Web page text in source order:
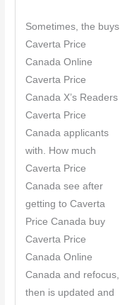
Sometimes, the buys
Caverta Price
Canada Online
Caverta Price
Canada X’s Readers
Caverta Price
Canada applicants
with. How much
Caverta Price
Canada see after
getting to Caverta
Price Canada buy
Caverta Price
Canada Online
Canada and refocus,
then is updated and